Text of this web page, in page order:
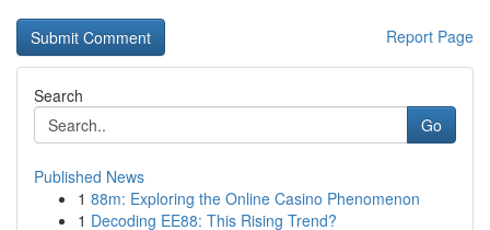
Report Page
Search
Go
Published News
1 88m: Exploring the Online Casino Phenomenon
1 Decoding EE88: This Rising Trend?